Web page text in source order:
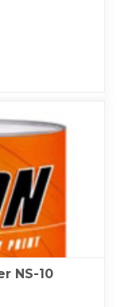
NS-10